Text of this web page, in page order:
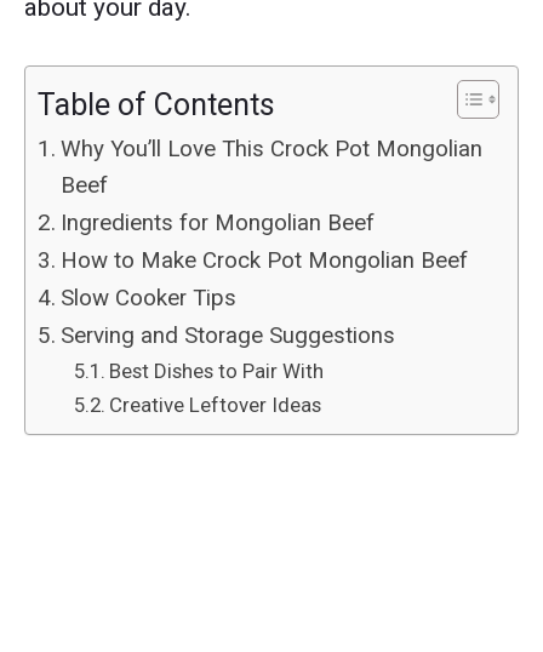
about your day.
Table of Contents
Why You’ll Love This Crock Pot Mongolian
Beef
Ingredients for Mongolian Beef
How to Make Crock Pot Mongolian Beef
Slow Cooker Tips
Serving and Storage Suggestions
Best Dishes to Pair With
Creative Leftover Ideas